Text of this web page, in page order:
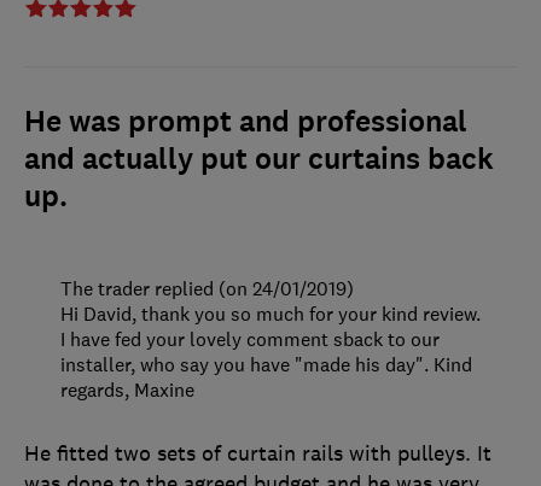
He was prompt and professional
and actually put our curtains back
up.
He fitted two sets of curtain rails with pulleys. It
The trader replied (on 24/01/2019)
Hi David, thank you so much for your kind review.
I have fed your lovely comment sback to our
installer, who say you have "made his day". Kind
regards, Maxine